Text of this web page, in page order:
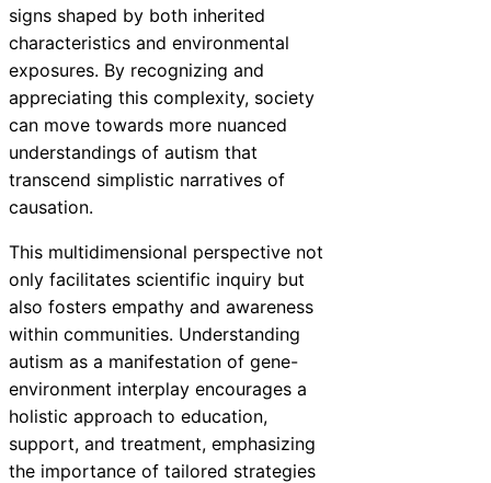
signs shaped by both inherited
characteristics and environmental
exposures. By recognizing and
appreciating this complexity, society
can move towards more nuanced
understandings of autism that
transcend simplistic narratives of
causation.
This multidimensional perspective not
only facilitates scientific inquiry but
also fosters empathy and awareness
within communities. Understanding
autism as a manifestation of gene-
environment interplay encourages a
holistic approach to education,
support, and treatment, emphasizing
the importance of tailored strategies